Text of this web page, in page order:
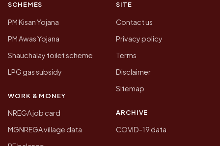
SCHEMES
PM Kisan Yojana
PM Awas Yojana
Shauchalay toilet scheme
LPG gas subsidy
WORK & MONEY
NREGA job card
MGNREGA village data
SITE
Contact us
Privacy policy
Terms
Disclaimer
Sitemap
ARCHIVE
COVID-19 data